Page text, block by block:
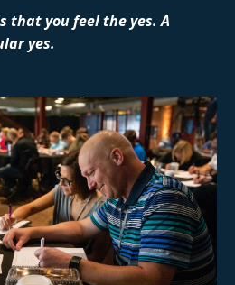
that you feel the yes. A
yes.